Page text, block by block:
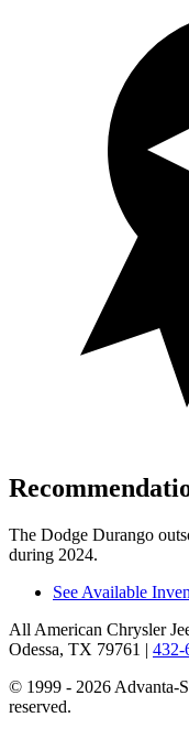
The Dodge Durango
during 2024.
See Available
All American Chrysler
Odessa, TX 79761 | 432-
© 1999 - 2026 Advanta-
reserved.